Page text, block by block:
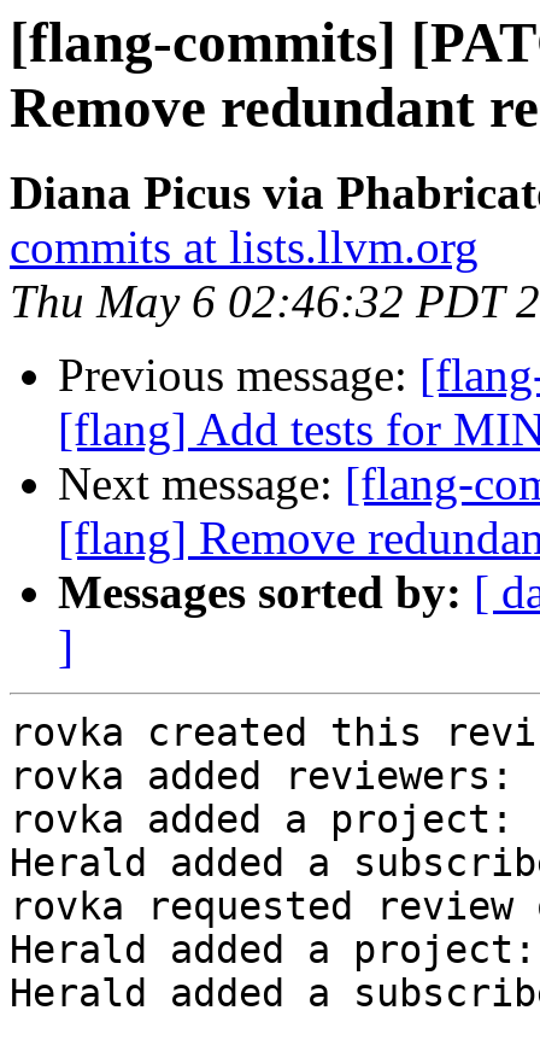
[flang-commits]
Remove redundant
Diana Picus via
commits at lists.llvm.org
Thu May 6 02:46:32 PDT
Previous message:
[flang] Add tests for
Next message: [flang-
[flang] Remove
Messages sorted by: [
]
rovka created this
rovka added
rovka added a project:
Herald added a
rovka requested
Herald added a project:
Herald added a